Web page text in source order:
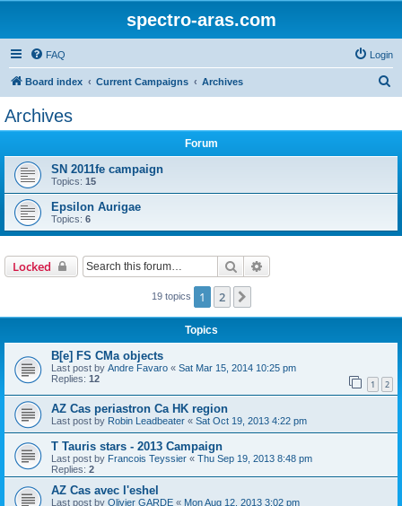
spectro-aras.com
FAQ Login
Board index Current Campaigns Archives
Archives
Forum
SN 2011fe campaign
Topics: 15
Epsilon Aurigae
Topics: 6
Locked Search
19 topics 1 2
Topics
B[e] FS CMa objects
Last post by Andre Favaro « Sat Mar 15, 2014 10:25 pm
Replies: 12 1 2
AZ Cas periastron Ca HK region
Last post by Robin Leadbeater « Sat Oct 19, 2013 4:22 pm
T Tauris stars - 2013 Campaign
Last post by Francois Teyssier « Thu Sep 19, 2013 8:48 pm
Replies: 2
AZ Cas avec l'eshel
Last post by Olivier GARDE « Mon Aug 12, 2013 3:02 pm